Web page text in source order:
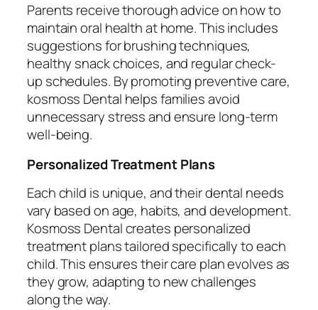
Parents receive thorough advice on how to
maintain oral health at home. This includes
suggestions for brushing techniques,
healthy snack choices, and regular check-
up schedules. By promoting preventive care,
kosmoss Dental helps families avoid
unnecessary stress and ensure long-term
well-being.
Personalized Treatment Plans
Each child is unique, and their dental needs
vary based on age, habits, and development.
Kosmoss Dental creates personalized
treatment plans tailored specifically to each
child. This ensures their care plan evolves as
they grow, adapting to new challenges
along the way.